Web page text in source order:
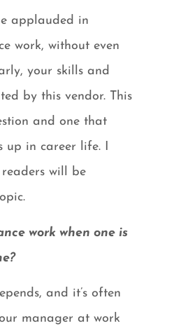
applauded in
work, without even
your skills and
by this vendor. This
and one that
up in career life. I
will be
work when one is
and it’s often
manager at work